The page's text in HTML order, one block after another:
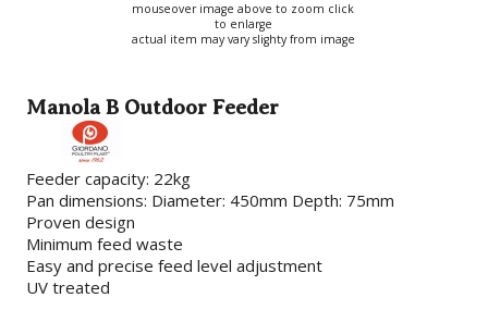
mouseover image above to zoom click
to enlarge
actual item may vary slighty from image
Manola B Outdoor Feeder
Feeder capacity: 22kg
Pan dimensions: Diameter: 450mm Depth: 75mm
Proven design
Minimum feed waste
Easy and precise feed level adjustment
UV treated